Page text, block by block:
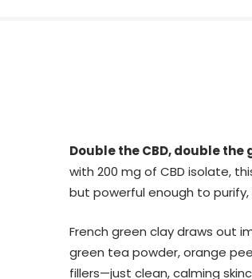
Double the CBD, double the
with 200 mg of CBD isolate,
but powerful enough to
French green clay draws out
green tea powder, orange
fillers—just clean, calming